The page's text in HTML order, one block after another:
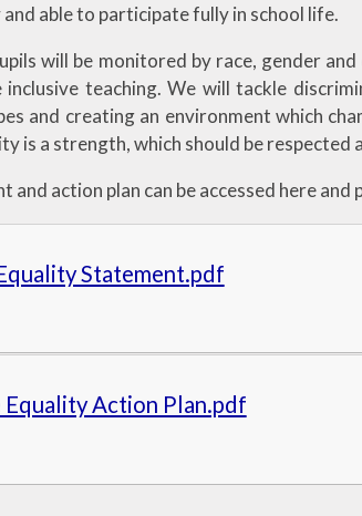
able to participate fully in school life.
will be monitored by race, gender
inclusive teaching. We will tackle
and creating an environment which
is a strength, which should be respected
and action plan can be accessed here
Statement.pdf
Equality Action Plan.pdf